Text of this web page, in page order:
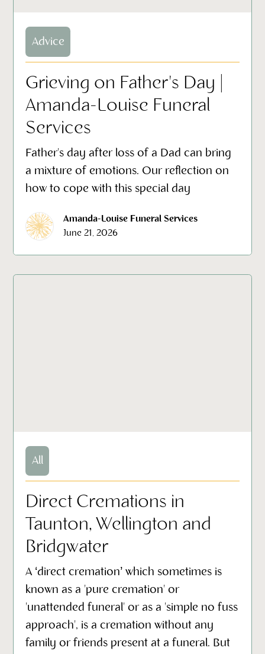
Advice
Grieving on Father's Day |
Amanda-Louise Funeral
Services
Father's day after loss of a Dad can bring
a mixture of emotions. Our reflection on
how to cope with this special day
Amanda-Louise Funeral Services
June 21, 2026
All
Direct Cremations in
Taunton, Wellington and
Bridgwater
A ‘direct cremation’ which sometimes is
known as a 'pure cremation' or
'unattended funeral' or as a 'simple no fuss
approach', is a cremation without any
family or friends present at a funeral. But